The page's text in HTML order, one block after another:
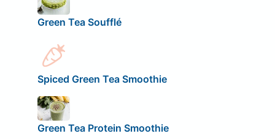
Green Tea Soufflé
Spiced Green Tea Smoothie
Green Tea Protein Smoothie